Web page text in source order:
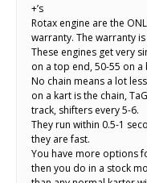
+’s
Rotax engine are the
warranty. The warranty
These engines get very
on a top end, 50-55 on
No chain means a lot
on a kart is the chain,
track, shifters every 5-6.
They run within 0.5-1
they are fast.
You have more options
then you do in a stock